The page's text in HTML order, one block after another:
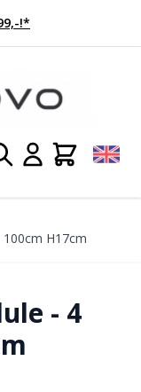
today,
H17cm
- 4